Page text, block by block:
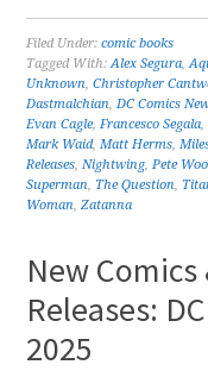
Filed Under:comic books
Tagged With:Alex Segura,
Unknown,Christopher
Dastmalchian,DC Comics
Evan Cagle,Francesco Segala,
Mark Waid,Matt Herms,
Releases,Nightwing,Pete
Superman, The Question,
Woman,Zatanna
New
Releases:
2025